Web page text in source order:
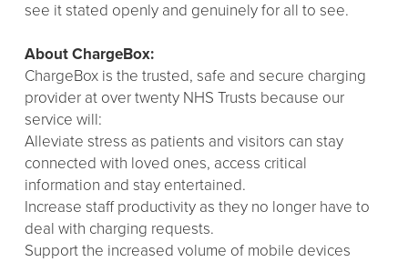
see it stated openly and genuinely for all to see.
About ChargeBox:
ChargeBox is the trusted, safe and secure charging
provider at over twenty NHS Trusts because our
service will:
Alleviate stress as patients and visitors can stay
connected with loved ones, access critical
information and stay entertained.
Increase staff productivity as they no longer have to
deal with charging requests.
Support the increased volume of mobile devices